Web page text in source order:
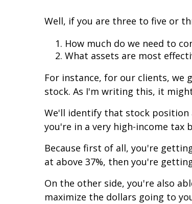
Well, if you are three to five or
How much do we need to
What assets are most
For instance, for our clients,
stock. As I'm writing this, it
We'll identify that stock position
you're in a very high-income tax
Because first of all, you're
at above 37%, then you're
On the other side, you're also
maximize the dollars going to